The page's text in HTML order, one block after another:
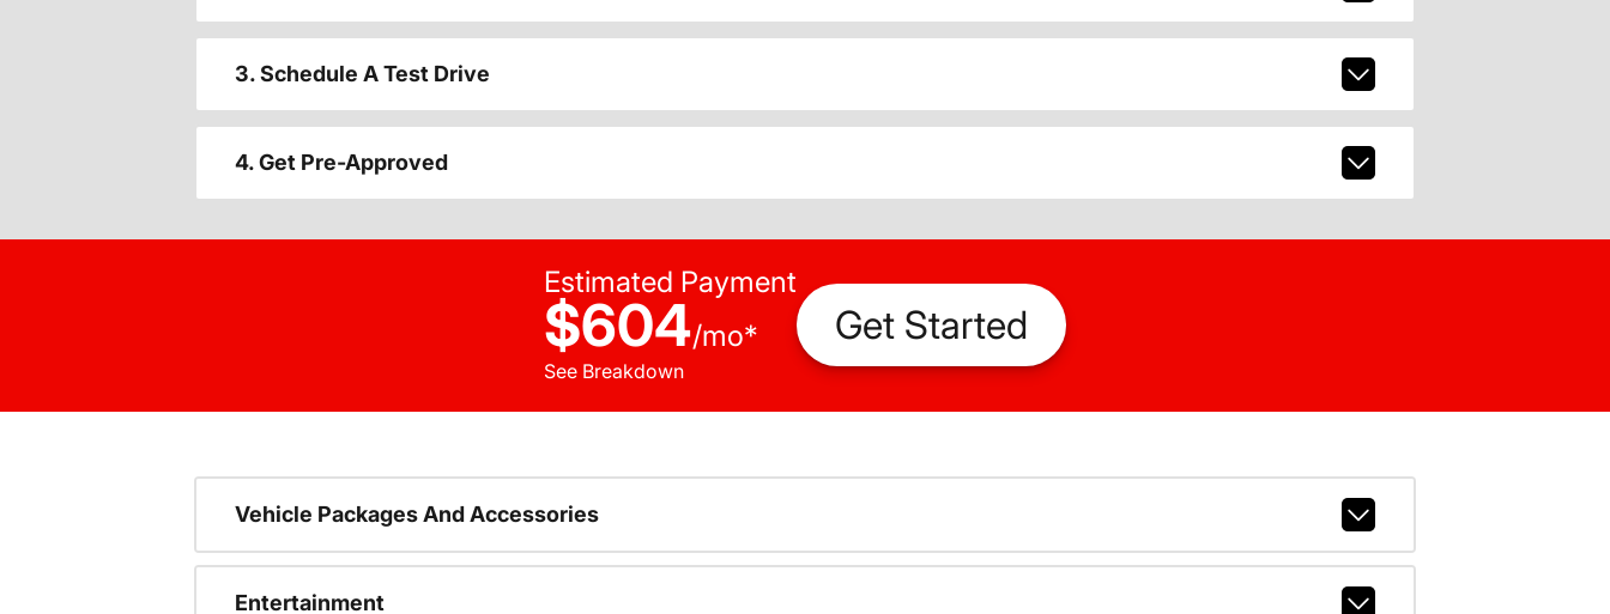
3. Schedule A Test Drive
4. Get Pre-Approved
Estimated Payment
$604/mo*
See Breakdown
Get Started
Vehicle Packages And Accessories
Entertainment